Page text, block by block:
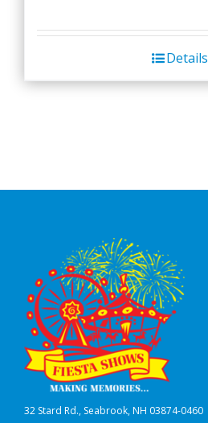
Details
32 Stard Rd., Seabrook, NH 03874-0460